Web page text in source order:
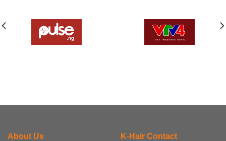
About Us K-Hair Contact